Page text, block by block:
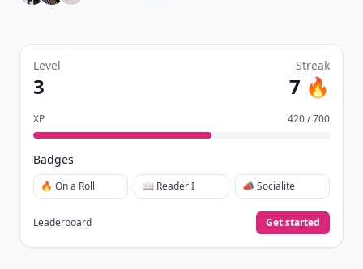
Level
3
Streak
7 🔥
XP 420 / 700
Badges
🔥 On a Roll 📖 Reader I 📣 Socialite
Leaderboard Get started